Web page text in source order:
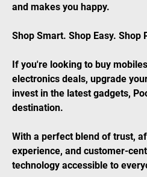
and makes you happy.
Shop Smart. Shop Easy. Shop
If you're looking to buy
electronics deals, upgrade
invest in the latest gadgets,
destination.
With a perfect blend of trust,
experience, and customer-
technology accessible to